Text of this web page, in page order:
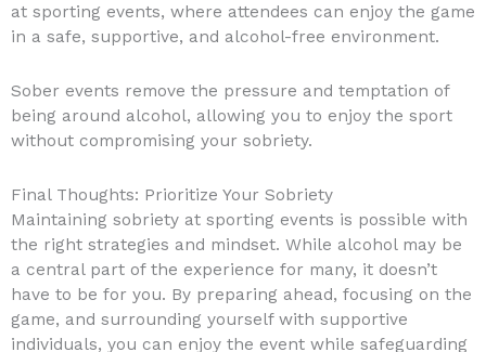
at sporting events, where attendees can enjoy the game
in a safe, supportive, and alcohol-free environment.
Sober events remove the pressure and temptation of
being around alcohol, allowing you to enjoy the sport
without compromising your sobriety.
Final Thoughts: Prioritize Your Sobriety
Maintaining sobriety at sporting events is possible with
the right strategies and mindset. While alcohol may be
a central part of the experience for many, it doesn’t
have to be for you. By preparing ahead, focusing on the
game, and surrounding yourself with supportive
individuals, you can enjoy the event while safeguarding